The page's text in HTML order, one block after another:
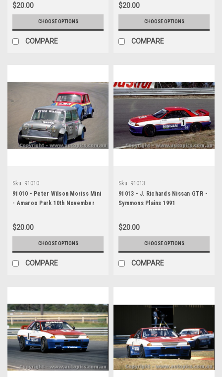
$20.00
CHOOSE OPTIONS
COMPARE
$20.00
CHOOSE OPTIONS
COMPARE
Sku: 91010
91010 - Peter Wilson Moriss Mini
- Amaroo Park 10th November
$20.00
CHOOSE OPTIONS
COMPARE
Sku: 91013
91013 - J. Richards Nissan GTR -
Symmons Plains 1991
$20.00
CHOOSE OPTIONS
COMPARE